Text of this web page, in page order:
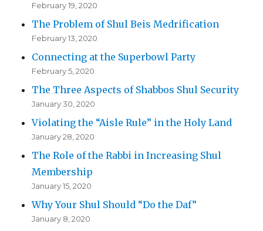
February 19, 2020
The Problem of Shul Beis Medrification
February 13, 2020
Connecting at the Superbowl Party
February 5, 2020
The Three Aspects of Shabbos Shul Security
January 30, 2020
Violating the “Aisle Rule” in the Holy Land
January 28, 2020
The Role of the Rabbi in Increasing Shul
Membership
January 15, 2020
Why Your Shul Should “Do the Daf”
January 8, 2020